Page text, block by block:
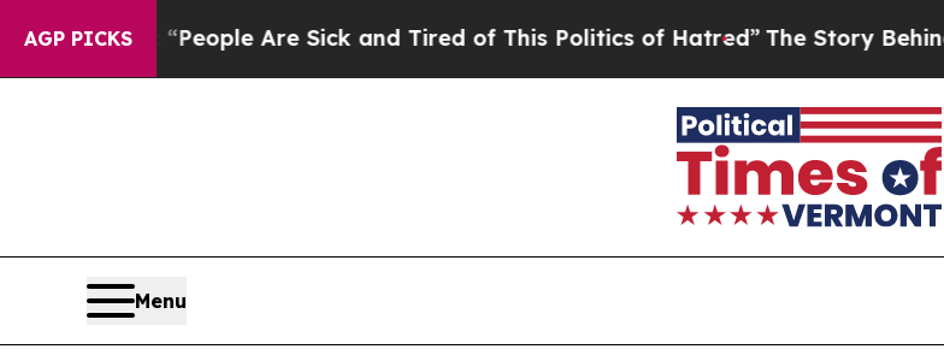
AGP PICKS
Win: “People Are Sick and Tired of This Politics of Hatred”The Story Behind
Menu